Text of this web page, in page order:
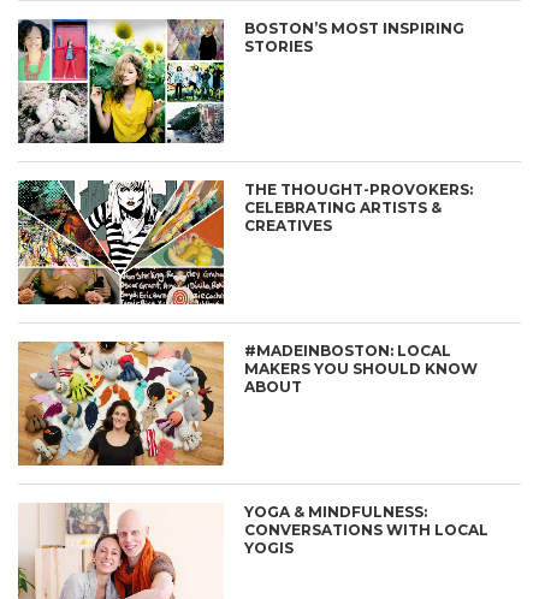
BOSTON’S MOST INSPIRING
STORIES
THE THOUGHT-PROVOKERS:
CELEBRATING ARTISTS &
CREATIVES
#MADEINBOSTON: LOCAL
MAKERS YOU SHOULD KNOW
ABOUT
YOGA & MINDFULNESS:
CONVERSATIONS WITH LOCAL
YOGIS